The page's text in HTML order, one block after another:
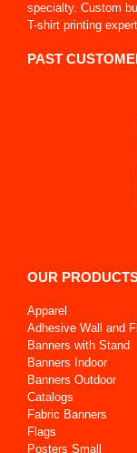
specialty. Custom
T-shirt printing
PAST
OUR
Apparel
Adhesive Wall and
Banners with Stand
Banners Indoor
Banners Outdoor
Catalogs
Fabric Banners
Flags
Posters Small